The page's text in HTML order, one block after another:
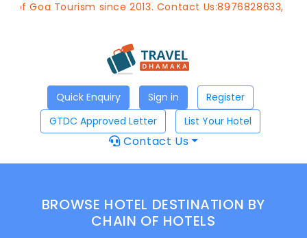
Goa Tourism since 2013. Contact Us:8976828633,
Quick Enquiry Sign in
Register
GTDC Approved Letter
List Your Hotel
Contact Us
BROWSE HOTEL DESTINATION BY
CHAIN OF HOTELS